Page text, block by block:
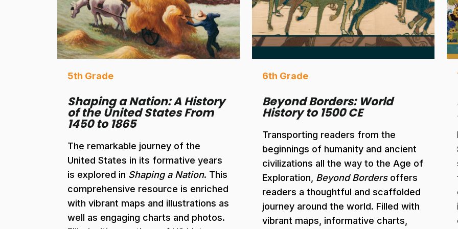
5th Grade
Shaping a Nation: A History
of the United States From
1450 to 1865
The remarkable journey of the
United States in its formative years
is explored in Shaping a Nation. This
comprehensive resource is enriched
with vibrant maps and illustrations as
well as engaging charts and photos.
6th Grade
Beyond Borders: World
History to 1500 CE
Transporting readers from the
beginnings of humanity and ancient
civilizations all the way to the Age of
Exploration, Beyond Bordersoffers
readers a thoughtful and scaffolded
journey around the world. Filled with
vibrant maps, informative charts,